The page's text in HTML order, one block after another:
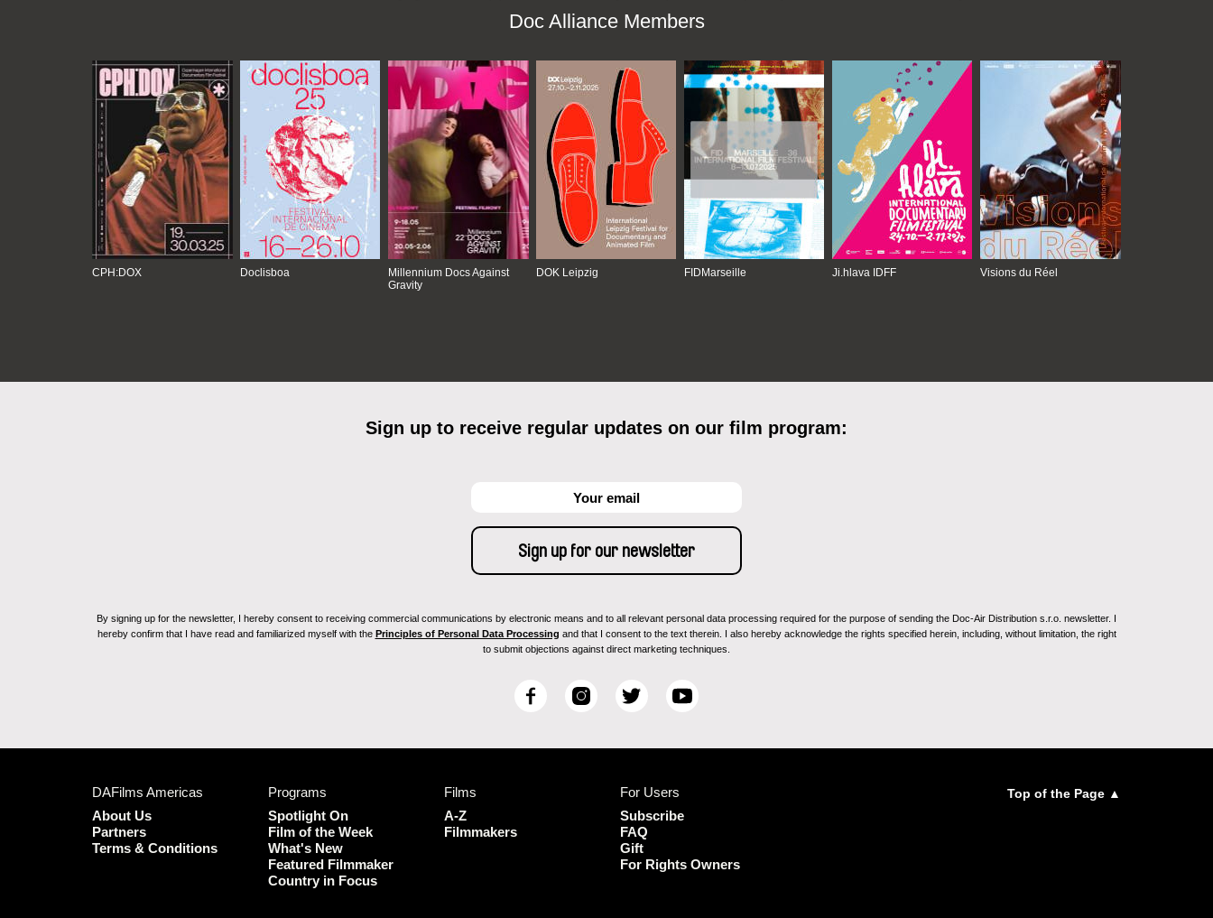
Doc Alliance Members
CPH:DOX Doclisboa
Millennium Docs Against
Gravity
DOK Leipzig FIDMarseille Ji.hlava IDFF Visions du Réel
Sign up to receive regular updates on our film program:
By signing up for the newsletter, I hereby consent to receiving commercial communications by electronic means and to all relevant personal data processing required for the purpose of sending the Doc-Air Distribution s.r.o. newsletter. I
hereby confirm that I have read and familiarized myself with the Principles of Personal Data Processing and that I consent to the text therein. I also hereby acknowledge the rights specified herein, including, without limitation, the right
to submit objections against direct marketing techniques.
F
I
T
e
r
Y
e
DAFilms Americas
About Us
Partners
Terms & Conditions
Programs
Spotlight On
Film of the Week
What's New
Featured Filmmaker
Country in Focus
Films
A-Z
Filmmakers
For Users
Subscribe
FAQ
Gift
For Rights Owners
Top of the Page ▲